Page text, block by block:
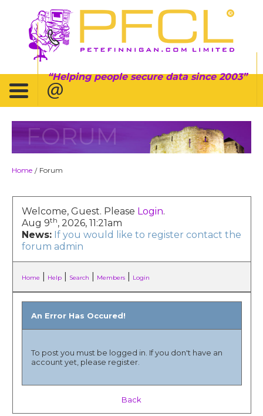
Helping people secure data since 2003
FORUM
Home / Forum
Welcome, Guest. Please Login.
Aug 9th, 2026, 11:21am
News: If you would like to register contact the
forum admin
Home Help| Search Members| Login
An Error Has Occured!
To post you must be logged in. If you don't have an
account yet, please register.
Back